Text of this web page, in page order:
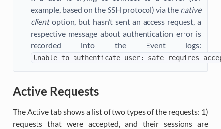
example, based on the SSH protocol) via the native
clientoption, but hasn’t sent an access request, a
respective message about authentication error is
recorded into the Event logs:
Unable to authenticate user: safe requires
Active Requests
The Active tab shows a list of two types of the requests: 1)
requests that were accepted, and their sessions are